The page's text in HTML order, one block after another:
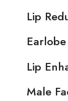
Lip
Lip
Male